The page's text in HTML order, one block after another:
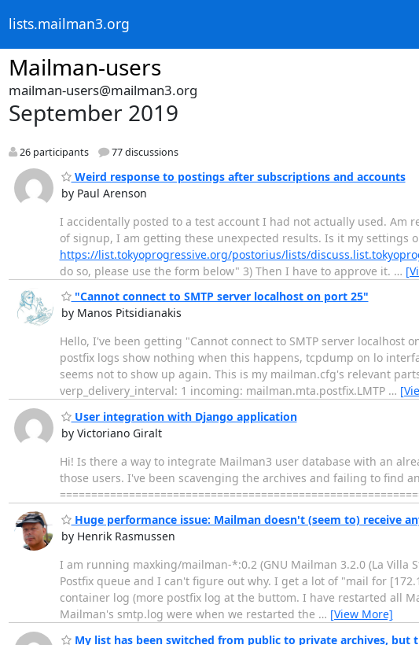
lists.mailman3.org
Mailman-users
mailman-users@mailman3.org
September 2019
26 participants 77 discussions
Weird response to postings after subscriptions and accounts
by Paul Arenson
I accidentally posted to a test account I had not actually used. Am
of signup, I am getting these unexpected results. Is it my settings
https://list.tokyoprogressive.org/postorius/lists/
do so, please use the form below" 3) Then I have to approve it. …
"Cannot connect to SMTP server localhost on port 25"
by Manos Pitsidianakis
Hello, I've been getting "Cannot connect to SMTP server
postfix logs show nothing when this happens, tcpdump on lo
seems not to show up again. This is my mailman.cfg's relevant
verp_delivery_interval: 1 incoming: mailman.mta.postfix.LMTP …
User integration with Django application
by Victoriano Giralt
Hi! Is there a way to integrate Mailman3 user database with an
those users. I've been scavenging the archives and failing to find
Huge performance issue: Mailman doesn't (seem to) receive
by Henrik Rasmussen
I am running maxking/mailman-*:0.2 (GNU Mailman 3.2.0 (La
Postfix queue and I can't figure out why. I get a lot of "mail for
container log (more postfix log at the buttom. I have restarted all
Mailman's smtp.log were when we restarted the … [View More]
My list has been switched from public to private archives, but